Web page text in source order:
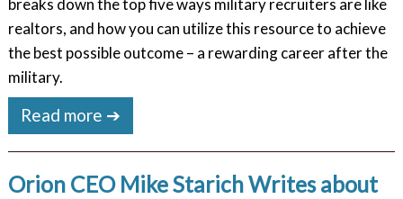
breaks down the top five ways military recruiters are like
realtors, and how you can utilize this resource to achieve
the best possible outcome – a rewarding career after the
military.
Read more ➔
Orion CEO Mike Starich Writes about